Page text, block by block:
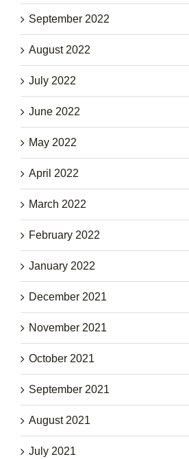
September 2022
August 2022
July 2022
June 2022
May 2022
April 2022
March 2022
February 2022
January 2022
December 2021
November 2021
October 2021
September 2021
August 2021
July 2021